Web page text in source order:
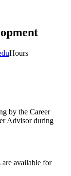
Hours
by the Career
Advisor during
are available for